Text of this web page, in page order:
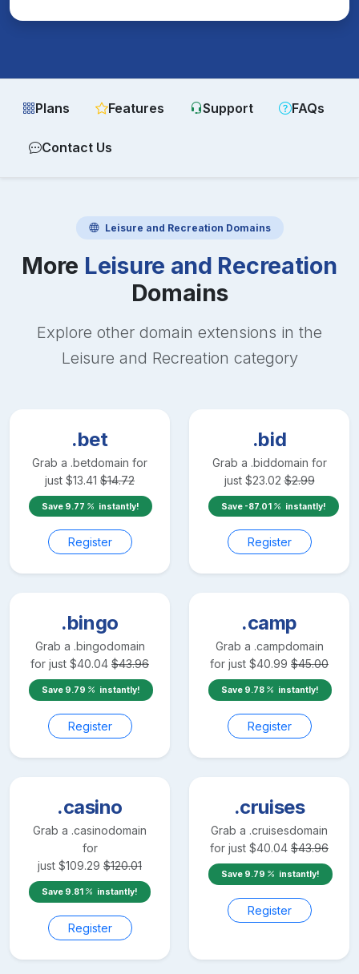
Plans Features Support FAQs
Contact Us
Leisure and Recreation Domains
More Leisure and Recreation
Domains
Explore other domain extensions in the
Leisure and Recreation category
.bet
Grab a .betdomain for
just $13.41 $14.72
Save 9.77 instantly!
Register
.bid
Grab a .biddomain for
just $23.02 $2.99
Save -87.01 instantly!
Register
.bingo
Grab a .bingodomain
for just $40.04 $43.96
Save 9.79 instantly!
Register
.camp
Grab a .campdomain
for just $40.99 $45.00
Save 9.78 instantly!
Register
.casino
Grab a .casinodomain
for
just $109.29 $120.01
Save 9.81 instantly!
Register
.cruises
Grab a .cruisesdomain
for just $40.04 $43.96
Save 9.79 instantly!
Register